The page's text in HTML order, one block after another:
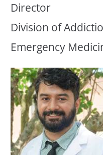
Director
Division of
Emergency